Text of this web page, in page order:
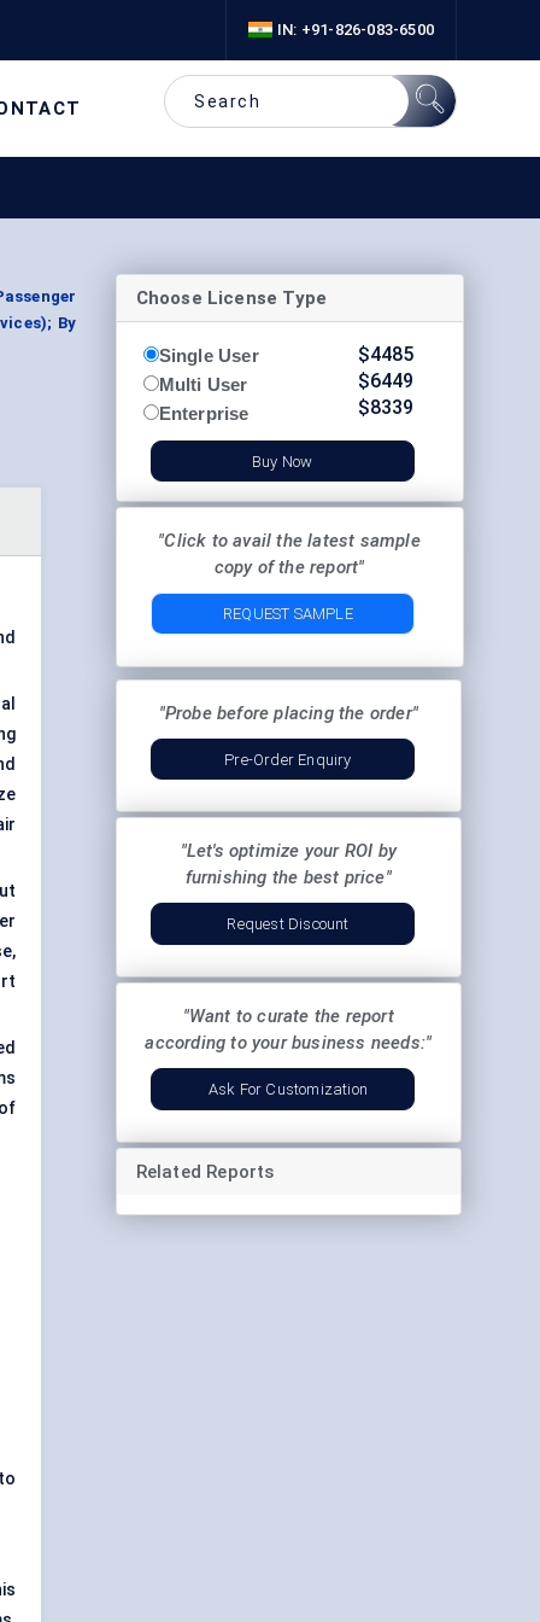
IN: +91-826-083-6500
By
Choose License Type
Single User
Multi User
Enterprise
$4485
$6449
$8339
Buy Now
"Click to avail the latest sample
copy of the report"
REQUEST SAMPLE
"Probe before placing the order"
Pre-Order Enquiry
"Let's optimize your ROI by
furnishing the best price"
Request Discount
"Want to curate the report
according to your business needs:"
Ask For Customization
Related Reports